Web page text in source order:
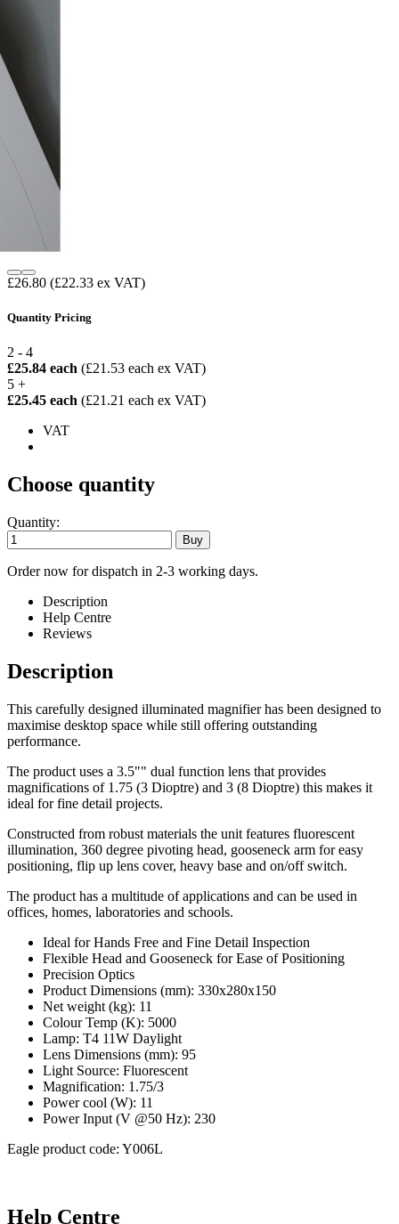
£26.80 (£22.33 ex VAT)
Quantity Pricing
2 - 4
£25.84 each (£21.53 each ex VAT)
5 +
£25.45 each (£21.21 each ex VAT)
VAT
Choose quantity
Quantity:
Order now for dispatch in 2-3 working days.
Description
Help Centre
Reviews
Description
This carefully designed illuminated magnifier has been designed to
maximise desktop space while still offering outstanding
performance.
The product uses a 3.5"" dual function lens that provides
magnifications of 1.75 (3 Dioptre) and 3 (8 Dioptre) this makes it
ideal for fine detail projects.
Constructed from robust materials the unit features fluorescent
illumination, 360 degree pivoting head, gooseneck arm for easy
positioning, flip up lens cover, heavy base and on/off switch.
The product has a multitude of applications and can be used in
offices, homes, laboratories and schools.
Ideal for Hands Free and Fine Detail Inspection
Flexible Head and Gooseneck for Ease of Positioning
Precision Optics
Product Dimensions (mm): 330x280x150
Net weight (kg): 11
Colour Temp (K): 5000
Lamp: T4 11W Daylight
Lens Dimensions (mm): 95
Light Source: Fluorescent
Magnification: 1.75/3
Power cool (W): 11
Power Input (V @50 Hz): 230
Eagle product code: Y006L
Help Centre